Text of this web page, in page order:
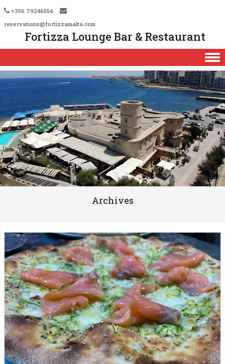
+356 79246554
reservations@fortizzamalta.com
Fortizza Lounge Bar & Restaurant
Skip to content
Archives